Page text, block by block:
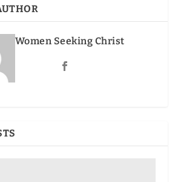
Women Seeking Christ